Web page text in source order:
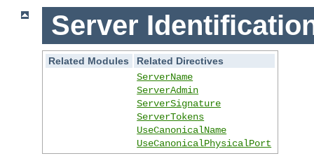
Server
Related Modules
Related Directives
ServerName
ServerAdmin
ServerSignature
ServerTokens
UseCanonicalName
UseCanonicalPhysicalPort